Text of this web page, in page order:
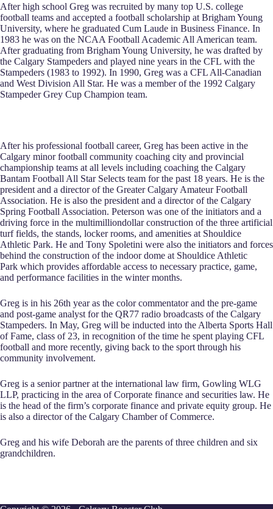
After high school Greg was recruited by many top U.S. college
football teams and accepted a football scholarship at Brigham Young
University, where he graduated Cum Laude in Business Finance. In
1983 he was on the NCAA Football Academic All American team.
After graduating from Brigham Young University, he was drafted by
the Calgary Stampeders and played nine years in the CFL with the
Stampeders (1983 to 1992). In 1990, Greg was a CFL All‑Canadian
and West Division All Star. He was a member of the 1992 Calgary
Stampeder Grey Cup Champion team.
After his professional football career, Greg has been active in the
Calgary minor football community coaching city and provincial
championship teams at all levels including coaching the Calgary
Bantam Football All Star Selects team for the past 18 years. He is the
president and a director of the Greater Calgary Amateur Football
Association. He is also the president and a director of the Calgary
Spring Football Association. Peterson was one of the initiators and a
driving force in the multimilliondollar construction of the three artificial
turf fields, the stands, locker rooms, and amenities at Shouldice
Athletic Park. He and Tony Spoletini were also the initiators and forces
behind the construction of the indoor dome at Shouldice Athletic
Park which provides affordable access to necessary practice, game,
and performance facilities in the winter months.
Greg is in his 26th year as the color commentator and the pre-game
and post-game analyst for the QR77 radio broadcasts of the Calgary
Stampeders. In May, Greg will be inducted into the Alberta Sports Hall
of Fame, class of 23, in recognition of the time he spent playing CFL
football and more recently, giving back to the sport through his
community involvement.
Greg is a senior partner at the international law firm, Gowling WLG
LLP, practicing in the area of Corporate finance and securities law. He
is the head of the firm’s corporate finance and private equity group. He
is also a director of the Calgary Chamber of Commerce.
Greg and his wife Deborah are the parents of three children and six
grandchildren.